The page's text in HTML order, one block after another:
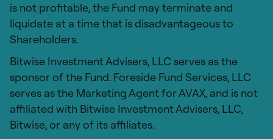
is not profitable, the Fund may terminate and
liquidate at a time that is disadvantageous to
Shareholders.
Bitwise Investment Advisers, LLC serves as the
sponsor of the Fund. Foreside Fund Services, LLC
serves as the Marketing Agent for AVAX, and is not
affiliated with Bitwise Investment Advisers, LLC,
Bitwise, or any of its affiliates.